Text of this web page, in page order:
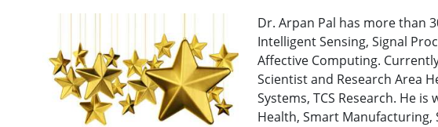
Dr. Arpan Pal has more than
Intelligent Sensing, Signal
Affective Computing.
Scientist and Research Area
Systems, TCS Research. He
Health, Smart Manufacturing,